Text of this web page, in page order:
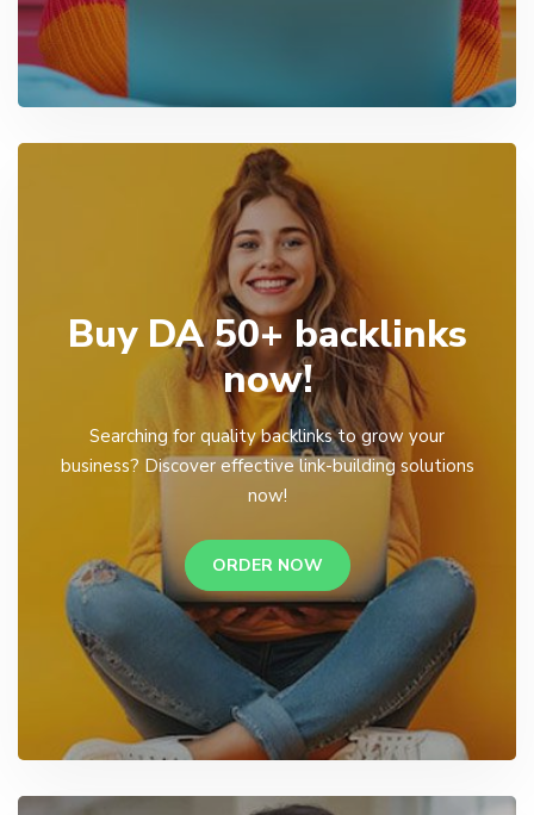
Buy DA 50+ backlinks
now!
Searching for quality backlinks to grow your
business? Discover effective link-building solutions
now!
ORDER NOW